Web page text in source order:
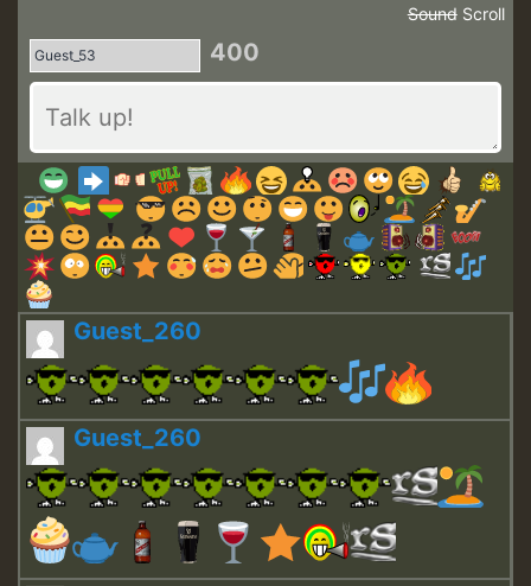
Scroll
Sound
400
Guest_260
Guest_260